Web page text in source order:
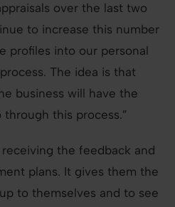
over the last two
to increase this number
profiles into our personal
The idea is that
business will have the
this process.”
the feedback and
plans. It gives them the
to themselves and to see